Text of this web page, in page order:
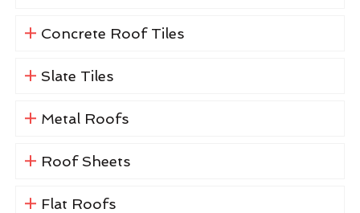
Concrete Roof Tiles
Slate Tiles
Metal Roofs
Roof Sheets
Flat Roofs